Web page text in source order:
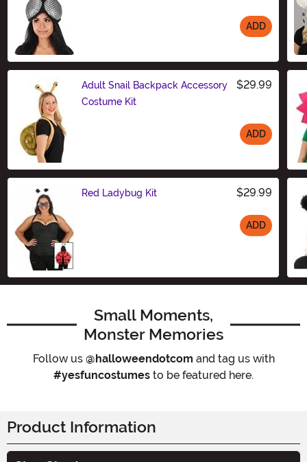
ADD
Adult Snail Backpack Accessory
Costume Kit
$29.99
ADD
Red Ladybug Kit $29.99
ADD
Small Moments,
Monster Memories
Follow us @halloweendotcom and tag us with
#yesfuncostumes to be featured here.
Product Information